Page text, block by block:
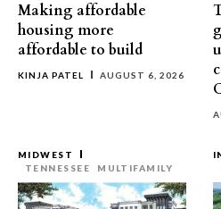
Making affordable
housing more
affordable to build
KINJA PATEL AUGUST 6, 2026
MIDWEST
TENNESSEE
MULTIFAMILY